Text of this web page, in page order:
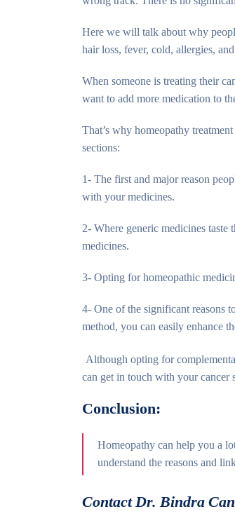
Here we will talk about why
hair loss, fever, cold, allergies,
When someone is treating their
want to add more medication to
That’s why homeopathy
sections:
1- The first and major reason
with your medicines.
2- Where generic medicines
medicines.
3- Opting for homeopathic
4- One of the significant reasons
method, you can easily enhance
Although opting for
can get in touch with your cancer
Conclusion:
Homeopathy can help you a
understand the reasons and
Contact Dr. Bindra